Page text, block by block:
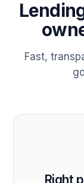
Fast,
Right